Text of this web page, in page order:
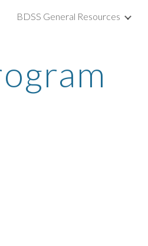
Skip to navigation
BDSS General Resources